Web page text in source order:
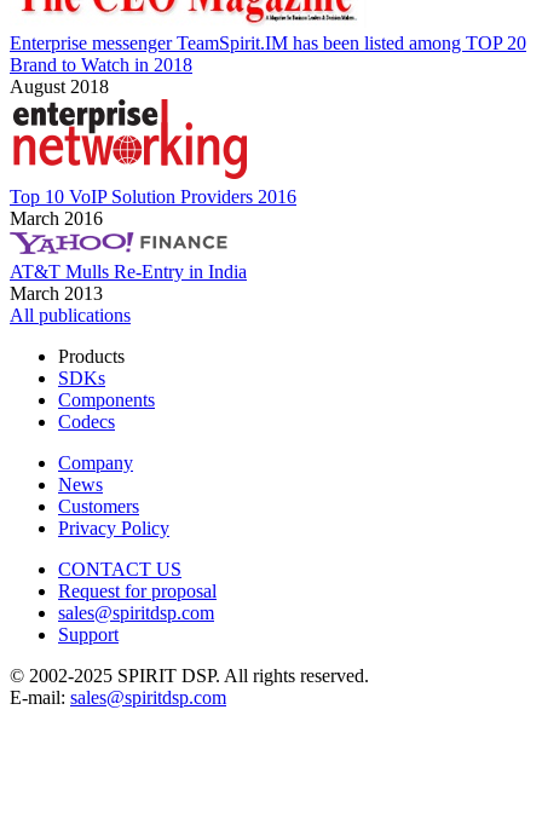
Enterprise messenger TeamSpirit.IM has been listed among TOP 20
Brand to Watch in 2018
August 2018
Top 10 VoIP Solution Providers 2016
March 2016
AT&T Mulls Re-Entry in India
March 2013
All publications
Products
SDKs
Components
Codecs
Company
News
Customers
Privacy Policy
CONTACT US
Request for proposal
sales@spiritdsp.com
Support
© 2002-2025 SPIRIT DSP. All rights reserved.
E-mail: sales@spiritdsp.com